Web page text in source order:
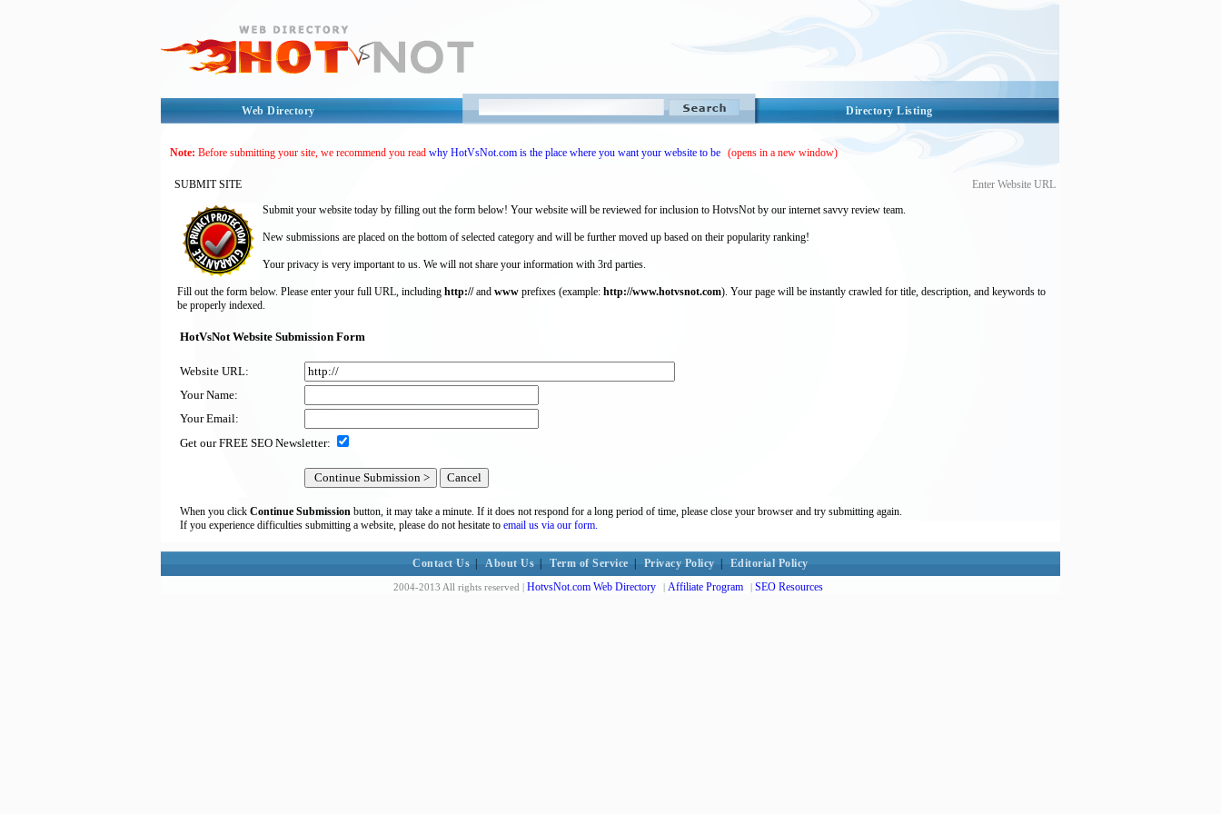
Directory Listing
Web Directory
Note: Before submitting your site, we recommend you read why HotVsNot.com is the place where you want your website to be (opens in a new window)
SUBMIT SITE
Enter Website URL
Submit your website today by filling out the form below! Your website will be reviewed for inclusion to HotvsNot by our internet savvy review team.
New submissions are placed on the bottom of selected category and will be further moved up based on their popularity ranking!
Your privacy is very important to us. We will not share your information with 3rd parties.
Fill out the form below. Please enter your full URL, including http://and www prefixes (example: http://www.hotvsnot.com). Your page will be instantly crawled for title, description, and keywords to
be properly indexed.
HotVsNot Website Submission Form
Website URL:
Your Name:
Your Email:
Get our FREE SEO Newsletter:
When you click Continue Submission button, it may take a minute. If it does not respond for a long period of time, please close your browser and try submitting again.
If you experience difficulties submitting a website, please do not hesitate to email us via our form.
Contact Us About Us Term of Service Privacy Policy Editorial Policy
2004-2013 All rights reserved | HotvsNot.com Web Directory | Affiliate Program | SEO Resources